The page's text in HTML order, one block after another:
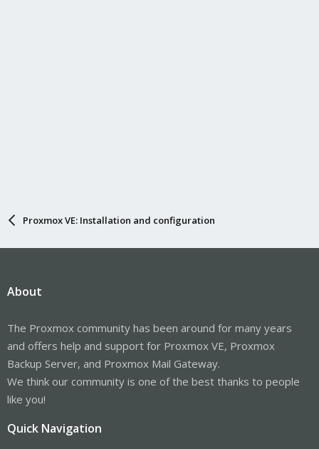
Proxmox VE: Installation and configuration
About
The Proxmox community has been around for many years
and offers help and support for Proxmox VE, Proxmox
Backup Server, and Proxmox Mail Gateway.
We think our community is one of the best thanks to people
like you!
Quick Navigation